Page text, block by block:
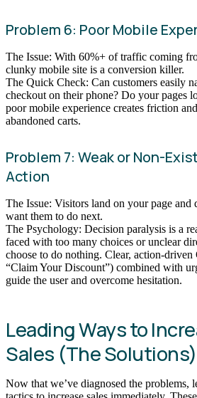
Problem 6: Poor Mobile
The Issue: With 60%+ of traffic coming
clunky mobile site is a conversion killer.
The Quick Check: Can customers easily
checkout on their phone? Do your pages
poor mobile experience creates friction
abandoned carts.
Problem 7: Weak or Non-
Action
The Issue: Visitors land on your page and
want them to do next.
The Psychology: Decision paralysis is a
faced with too many choices or unclear
choose to do nothing. Clear, action-
“Claim Your Discount”) combined with
guide the user and overcome hesitation.
Leading Ways to
Sales (The Solutions)
Now that we’ve diagnosed the problems,